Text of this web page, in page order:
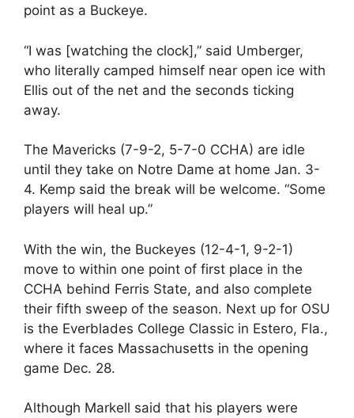
point as a Buckeye.
“I was [watching the clock],” said Umberger,
who literally camped himself near open ice with
Ellis out of the net and the seconds ticking
away.
The Mavericks (7-9-2, 5-7-0 CCHA) are idle
until they take on Notre Dame at home Jan. 3-
4. Kemp said the break will be welcome. “Some
players will heal up.”
With the win, the Buckeyes (12-4-1, 9-2-1)
move to within one point of first place in the
CCHA behind Ferris State, and also complete
their fifth sweep of the season. Next up for OSU
is the Everblades College Classic in Estero, Fla.,
where it faces Massachusetts in the opening
game Dec. 28.
Although Markell said that his players were